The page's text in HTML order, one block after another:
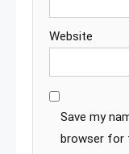
Website
Save my
browser for